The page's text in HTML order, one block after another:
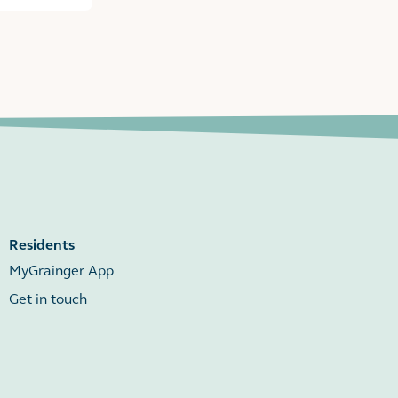
Residents
MyGrainger App
Get in touch